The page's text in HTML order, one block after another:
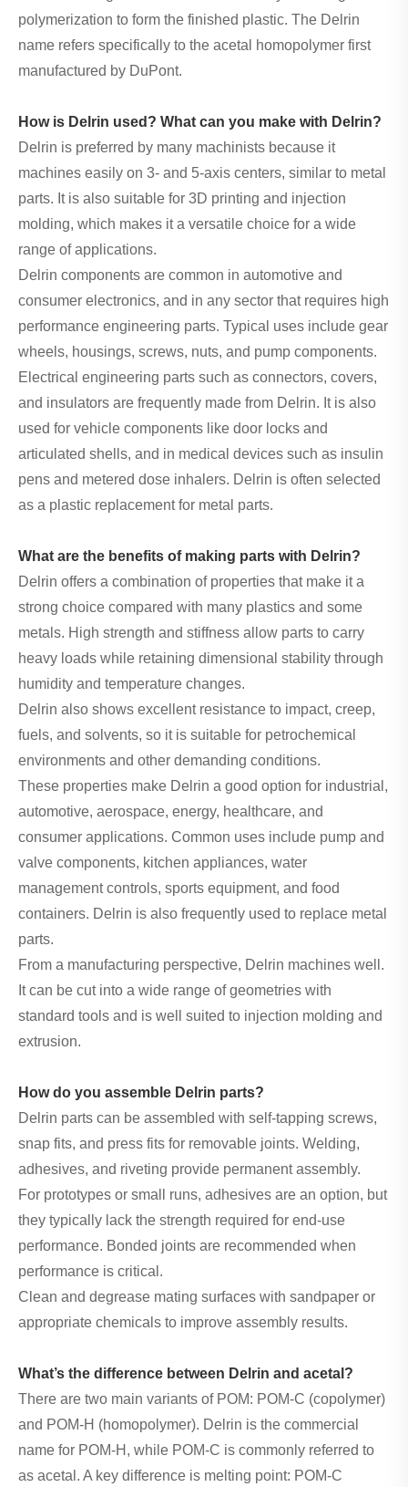
polymerization to form the finished plastic. The Delrin
name refers specifically to the acetal homopolymer first
manufactured by DuPont.
How is Delrin used? What can you make with Delrin?
Delrin is preferred by many machinists because it
machines easily on 3- and 5-axis centers, similar to metal
parts. It is also suitable for 3D printing and injection
molding, which makes it a versatile choice for a wide
range of applications.
Delrin components are common in automotive and
consumer electronics, and in any sector that requires high
performance engineering parts. Typical uses include gear
wheels, housings, screws, nuts, and pump components.
Electrical engineering parts such as connectors, covers,
and insulators are frequently made from Delrin. It is also
used for vehicle components like door locks and
articulated shells, and in medical devices such as insulin
pens and metered dose inhalers. Delrin is often selected
as a plastic replacement for metal parts.
What are the benefits of making parts with Delrin?
Delrin offers a combination of properties that make it a
strong choice compared with many plastics and some
metals. High strength and stiffness allow parts to carry
heavy loads while retaining dimensional stability through
humidity and temperature changes.
Delrin also shows excellent resistance to impact, creep,
fuels, and solvents, so it is suitable for petrochemical
environments and other demanding conditions.
These properties make Delrin a good option for industrial,
automotive, aerospace, energy, healthcare, and
consumer applications. Common uses include pump and
valve components, kitchen appliances, water
management controls, sports equipment, and food
containers. Delrin is also frequently used to replace metal
parts.
From a manufacturing perspective, Delrin machines well.
It can be cut into a wide range of geometries with
standard tools and is well suited to injection molding and
extrusion.
How do you assemble Delrin parts?
Delrin parts can be assembled with self-tapping screws,
snap fits, and press fits for removable joints. Welding,
adhesives, and riveting provide permanent assembly.
For prototypes or small runs, adhesives are an option, but
they typically lack the strength required for end-use
performance. Bonded joints are recommended when
performance is critical.
Clean and degrease mating surfaces with sandpaper or
appropriate chemicals to improve assembly results.
What’s the difference between Delrin and acetal?
There are two main variants of POM: POM-C (copolymer)
and POM-H (homopolymer). Delrin is the commercial
name for POM-H, while POM-C is commonly referred to
as acetal. A key difference is melting point: POM-C